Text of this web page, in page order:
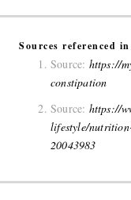
Sources referenced
Source: https://
constipation
Source: https://
lifestyle/
20043983